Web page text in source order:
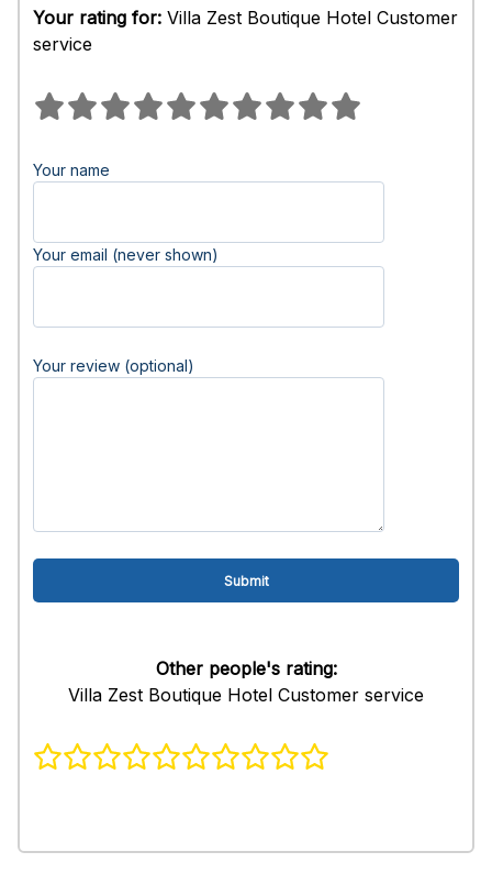
Your rating for: Villa Zest Boutique Hotel Customer
service
Your name
Your email (never shown)
Your review (optional)
Other people's rating:
Villa Zest Boutique Hotel Customer service